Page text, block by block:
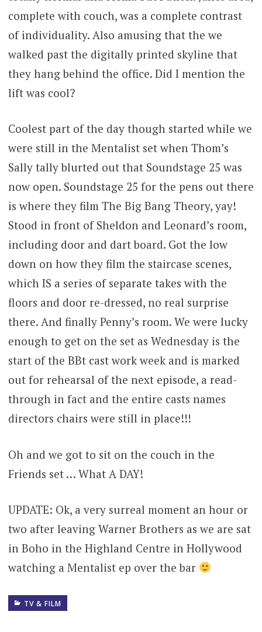
complete with couch, was a complete contrast
of individuality. Also amusing that the we
walked past the digitally printed skyline that
they hang behind the office. Did I mention the
lift was cool?
Coolest part of the day though started while we
were still in the Mentalist set when Thom’s
Sally tally blurted out that Soundstage 25 was
now open. Soundstage 25 for the pens out there
is where they film The Big Bang Theory, yay!
Stood in front of Sheldon and Leonard’s room,
including door and dart board. Got the low
down on how they film the staircase scenes,
which IS a series of separate takes with the
floors and door re-dressed, no real surprise
there. And finally Penny’s room. We were lucky
enough to get on the set as Wednesday is the
start of the BBt cast work week and is marked
out for rehearsal of the next episode, a read-
through in fact and the entire casts names
directors chairs were still in place!!!
Oh and we got to sit on the couch in the
Friends set … What A DAY!
UPDATE: Ok, a very surreal moment an hour or
two after leaving Warner Brothers as we are sat
in Boho in the Highland Centre in Hollywood
watching a Mentalist ep over the bar
TV & FILM